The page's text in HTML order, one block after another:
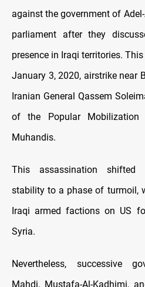
against the government of
parliament after they
presence in Iraqi territories.
January 3, 2020, airstrike near
Iranian General Qassem
of the Popular Mobilization
Muhandis.
This assassination shifted
stability to a phase of turmoil,
Iraqi armed factions on US
Syria.
Nevertheless, successive
Mahdi, Mustafa-Al-Kadhimi,